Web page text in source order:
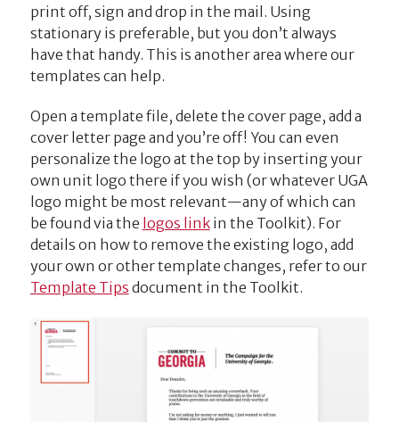
print off, sign and drop in the mail. Using
stationary is preferable, but you don’t always
have that handy. This is another area where our
templates can help.
Open a template file, delete the cover page, add a
cover letter page and you’re off! You can even
personalize the logo at the top by inserting your
own unit logo there if you wish (or whatever UGA
logo might be most relevant—any of which can
be found via the logos linkin the Toolkit). For
details on how to remove the existing logo, add
your own or other template changes, refer to our
Template Tips document in the Toolkit.